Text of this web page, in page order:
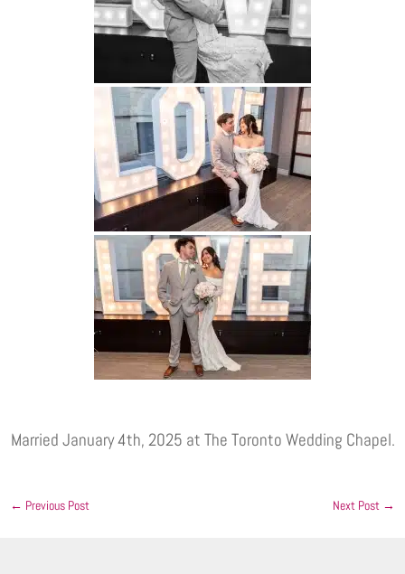
Married January 4th, 2025 at The Toronto Wedding Chapel.
← Previous Post Next Post→